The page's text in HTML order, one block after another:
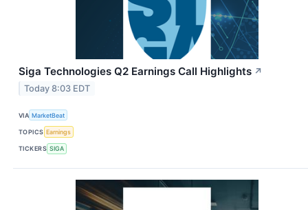
Siga Technologies Q2 Earnings Call Highlights ↗
Today 8:03 EDT
VIA MarketBeat
TOPICS Earnings
TICKERS SIGA